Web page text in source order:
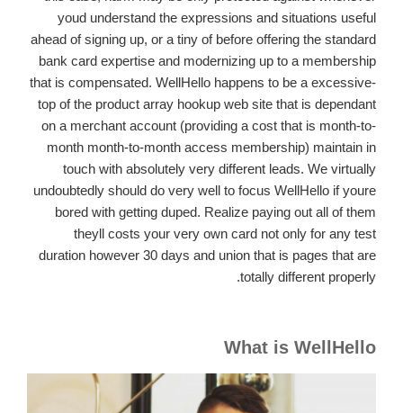
youd understand the expressions and situations useful
ahead of signing up, or a tiny of before offering the standard
bank card expertise and modernizing up to a membership
that is compensated. WellHello happens to be a excessive-
top of the product array hookup web site that is dependant
on a merchant account (providing a cost that is month-to-
month month-to-month access membership) maintain in
touch with absolutely very different leads. We virtually
undoubtedly should do very well to focus WellHello if youre
bored with getting duped. Realize paying out all of them
theyll costs your very own card not only for any test
duration however 30 days and union that is pages that are
totally different properly.
What is WellHello